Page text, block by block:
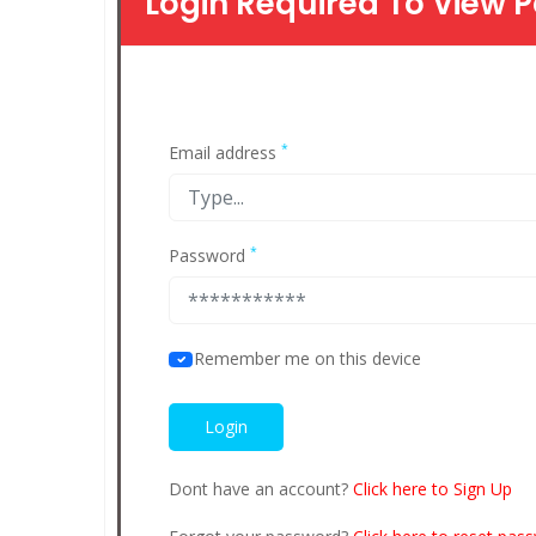
Email address *
Password *
Remember me on this device
Dont have an account? Click here to Sign Up